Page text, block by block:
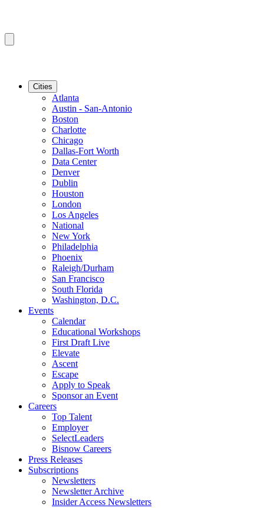
Cities
Atlanta
Austin - San-Antonio
Boston
Charlotte
Chicago
Dallas-Fort Worth
Data Center
Denver
Dublin
Houston
London
Los Angeles
National
New York
Philadelphia
Phoenix
Raleigh/Durham
San Francisco
South Florida
Washington, D.C.
Events
Calendar
Educational Workshops
First Draft Live
Elevate
Ascent
Escape
Apply to Speak
Sponsor an Event
Careers
Top Talent
Employer
SelectLeaders
Bisnow Careers
Press Releases
Subscriptions
Newsletters
Newsletter Archive
Insider Access Newsletters